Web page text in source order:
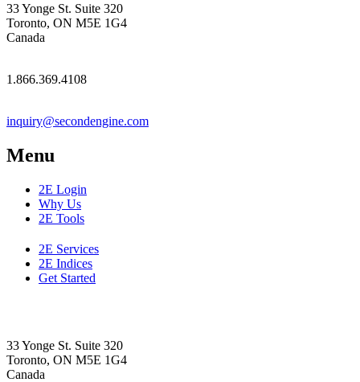
33 Yonge St. Suite 320
Toronto, ON M5E 1G4
Canada
1.866.369.4108
inquiry@secondengine.com
Menu
2E Login
Why Us
2E Tools
2E Services
2E Indices
Get Started
33 Yonge St. Suite 320
Toronto, ON M5E 1G4
Canada